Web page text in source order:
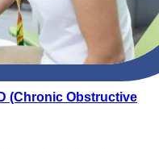
(Chronic Obstructive